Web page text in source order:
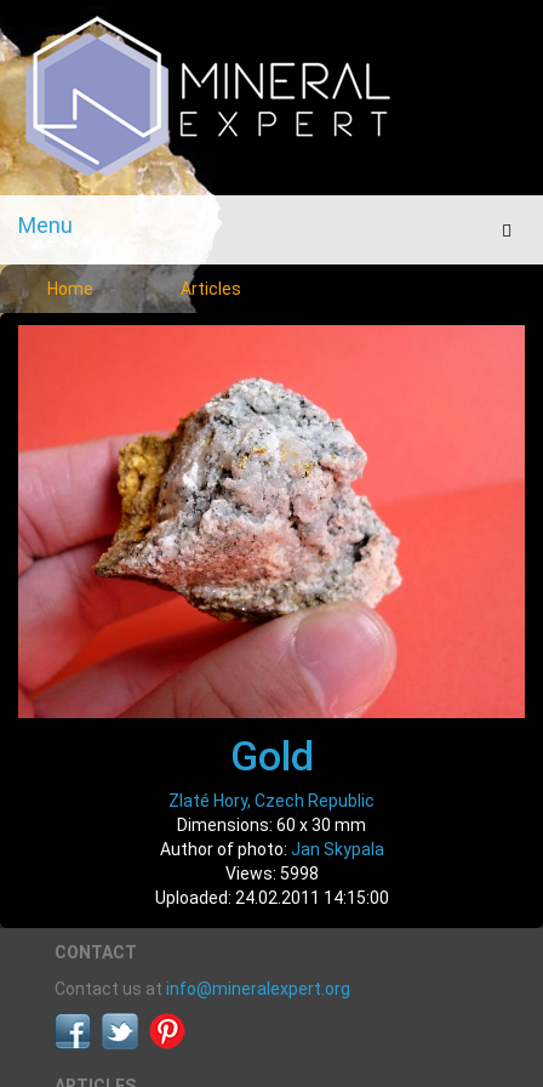
Menu
Menu
Home Articles
Gold
Zlaté Hory, Czech Republic
Dimensions: 60 x 30 mm
Author of photo: Jan Skypala
Views: 5998
Uploaded: 24.02.2011 14:15:00
CONTACT
Contact us at info@mineralexpert.org